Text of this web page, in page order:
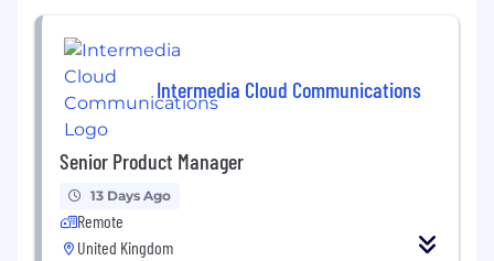
Intermedia Cloud Communications
Senior Product Manager
13 Days Ago
Remote
United Kingdom